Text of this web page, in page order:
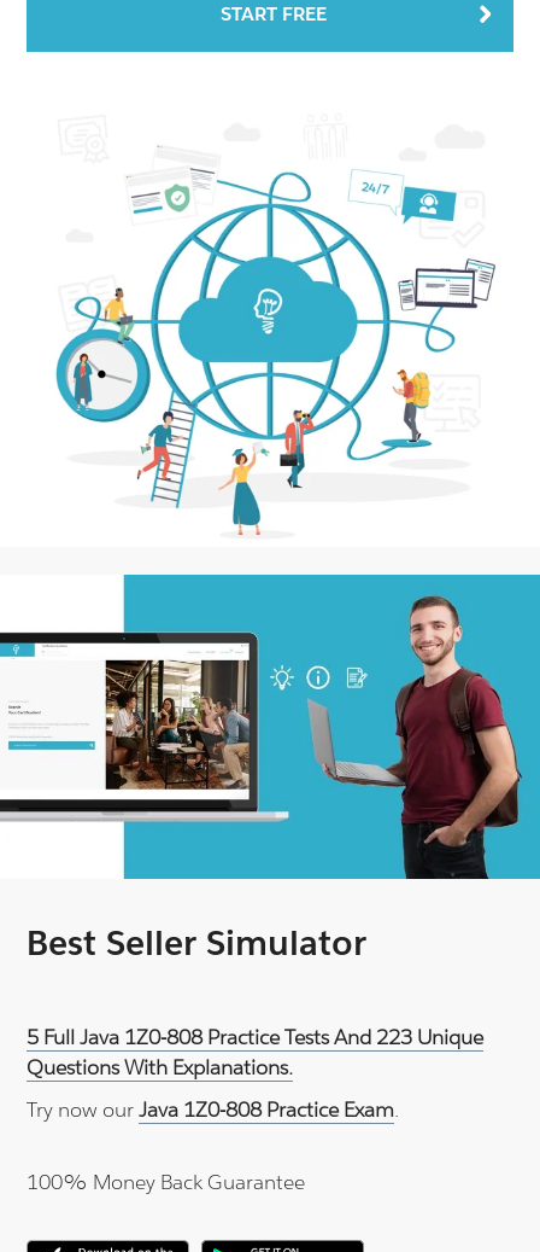
START FREE
Best Seller Simulator
5 Full Java 1Z0-808 Practice Tests And 223 Unique
Questions With Explanations.
Try now ourJava 1Z0-808 Practice Exam.
100% Money Back Guarantee